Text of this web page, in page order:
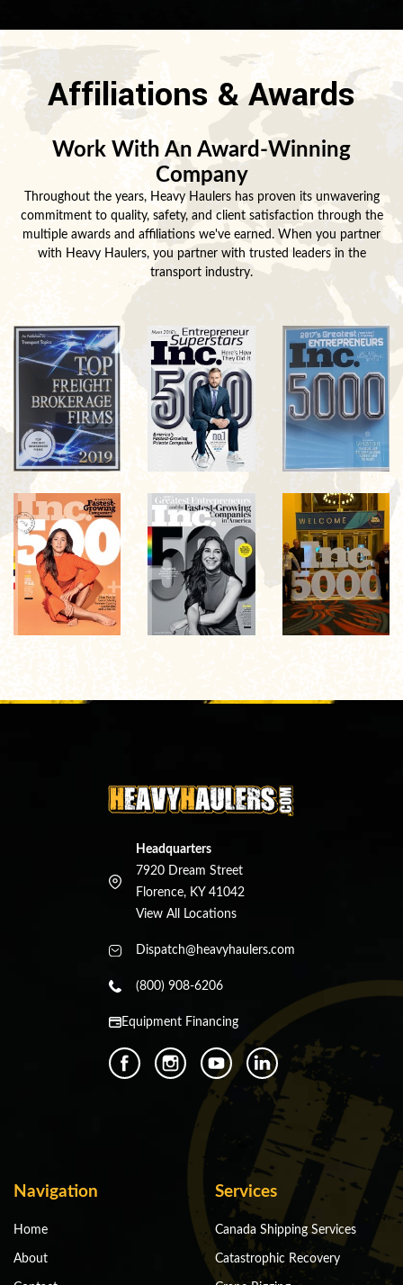
Affiliations & Awards
Work With An Award-Winning
Company
Throughout the years, Heavy Haulers has proven its unwavering
commitment to quality, safety, and client satisfaction through the
multiple awards and affiliations we've earned. When you partner
with Heavy Haulers, you partner with trusted leaders in the
transport industry.
Headquarters
7920 Dream Street
Florence, KY 41042
View All Locations
Dispatch@heavyhaulers.com
(800) 908-6206
Equipment Financing
Navigation
Home
About
Services
Canada Shipping Services
Catastrophic Recovery